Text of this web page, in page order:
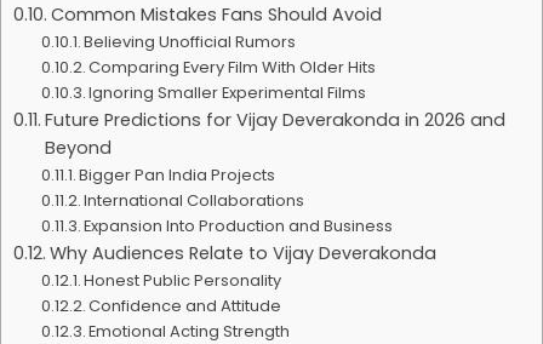
Common Mistakes Fans Should Avoid
Believing Unofficial Rumors
Comparing Every Film With Older Hits
Ignoring Smaller Experimental Films
Future Predictions for Vijay Deverakonda in 2026 and
Beyond
Bigger Pan India Projects
International Collaborations
Expansion Into Production and Business
Why Audiences Relate to Vijay Deverakonda
Honest Public Personality
Confidence and Attitude
Emotional Acting Strength